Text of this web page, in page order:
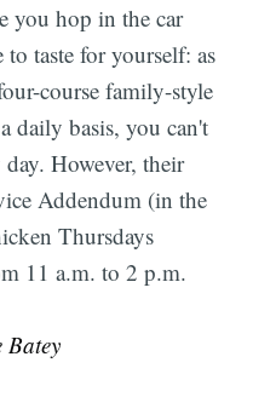
you hop in the car
taste for yourself: as
course family-style
daily basis, you can't
However, their
Addendum (in the
Thursdays
11 a.m. to 2 p.m.
Batey